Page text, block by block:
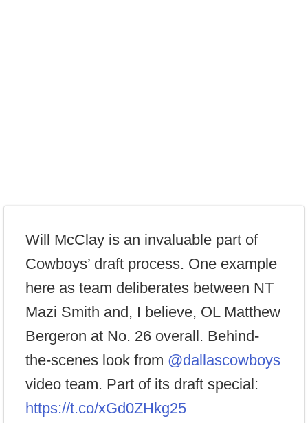
Will McClay is an invaluable part of
Cowboys’ draft process. One example
here as team deliberates between NT
Mazi Smith and, I believe, OL Matthew
Bergeron at No. 26 overall. Behind-
the-scenes look from @dallascowboys
video team. Part of its draft special:
https://t.co/xGd0ZHkg25